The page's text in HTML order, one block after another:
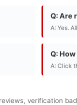
Q: Are
A: Yes.
Q:
A: Click
verification